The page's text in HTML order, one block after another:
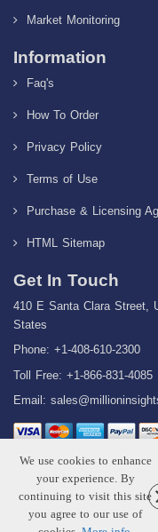
Market Monitoring
Information
Faq's
How To Order
Privacy Policy
Terms of Use
Purchase & Licensing
HTML Sitemap
Get In Touch
410 E Santa Clara Street,
States
Phone: +1-408-610-2300
Toll Free: +1-866-831-4085
Email:
Copyright © 2026
We use cookies to enhance
your experience. By
continuing to visit this site
you agree to our use of